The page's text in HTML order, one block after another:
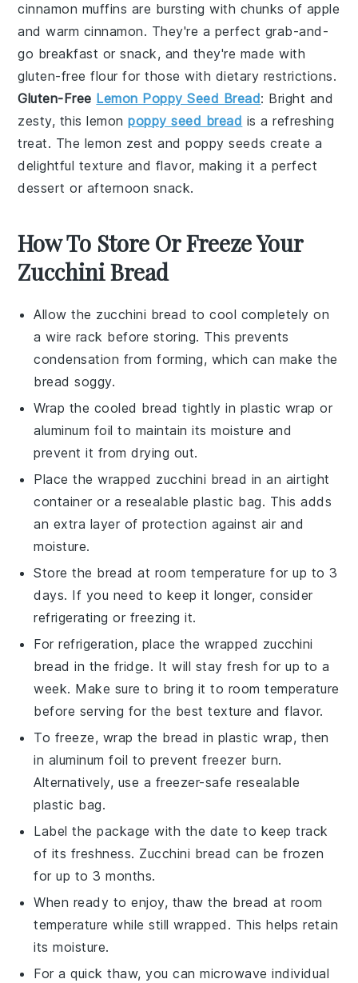
cinnamon muffins are bursting with chunks of apple
and warm cinnamon. They're a perfect grab-and-
go breakfast or snack, and they're made with
gluten-free flour for those with dietary restrictions.
Gluten-Free Lemon Poppy Seed Bread: Bright and
zesty, thislemonpoppy seed bread is a refreshing
treat. The lemon zest andpoppy seeds create a
delightful texture and flavor, making it a perfect
dessert or afternoon snack.
How To Store Or Freeze Your
Zucchini Bread
Allow the zucchini bread to cool completely on
a wire rack before storing. This prevents
condensation from forming, which can make the
bread soggy.
Wrap the cooled bread tightly in plastic wrap or
aluminum foil to maintain its moisture and
prevent it from drying out.
Place the wrapped zucchini bread in an airtight
container or a resealable plastic bag. This adds
an extra layer of protection against air and
moisture.
Store the bread at room temperature for up to 3
days. If you need to keep it longer, consider
refrigerating or freezing it.
For refrigeration, place the wrapped zucchini
bread in the fridge. It will stay fresh for up to a
week. Make sure to bring it to room temperature
before serving for the best texture and flavor.
To freeze, wrap the bread in plastic wrap, then
in aluminum foil to prevent freezer burn.
Alternatively, use a freezer-safe resealable
plastic bag.
Label the package with the date to keep track
of its freshness. Zucchini bread can be frozen
for up to 3 months.
When ready to enjoy, thaw the bread at room
temperature while still wrapped. This helps retain
its moisture.
For a quick thaw, you can microwave individual